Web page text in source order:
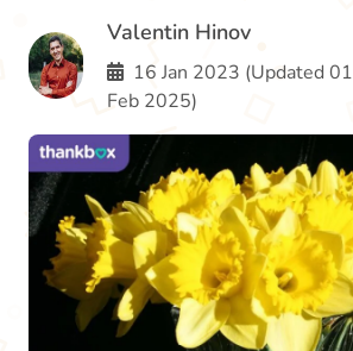
Valentin Hinov
16 Jan 2023 (Updated 01
Feb 2025)